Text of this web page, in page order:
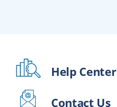
Help Center
Contact Us